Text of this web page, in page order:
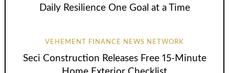
Daily Resilience One Goal at a Time
VEHEMENT FINANCE NEWS NETWORK
Seci Construction Releases Free 15-Minute